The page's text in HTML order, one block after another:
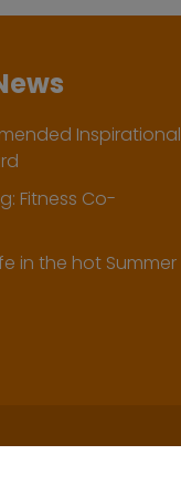
Inspirational
Fitness Co-
in the hot Summer